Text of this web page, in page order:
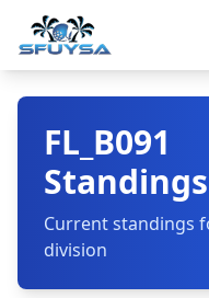
FL_B091
Standings
Current standings
division